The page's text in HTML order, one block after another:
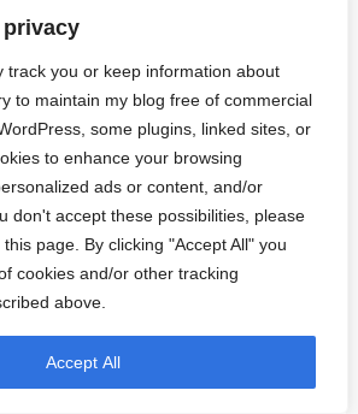
privacy
track you or keep information about
to maintain my blog free of commercial
some plugins, linked sites, or
to enhance your browsing
ads or content, and/or
don't accept these possibilities, please
page. By clicking "Accept All" you
cookies and/or other tracking
above.
Accept All
(1)
Neural Stimulation(1)
(14)
Stimulation(2)
Stimulation (4)
(43)
Stimulation
Ganglion Stimulation(1)
Neurostimulation
(6)